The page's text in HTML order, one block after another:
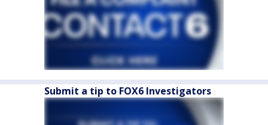
Submit a tip to FOX6 Investigators